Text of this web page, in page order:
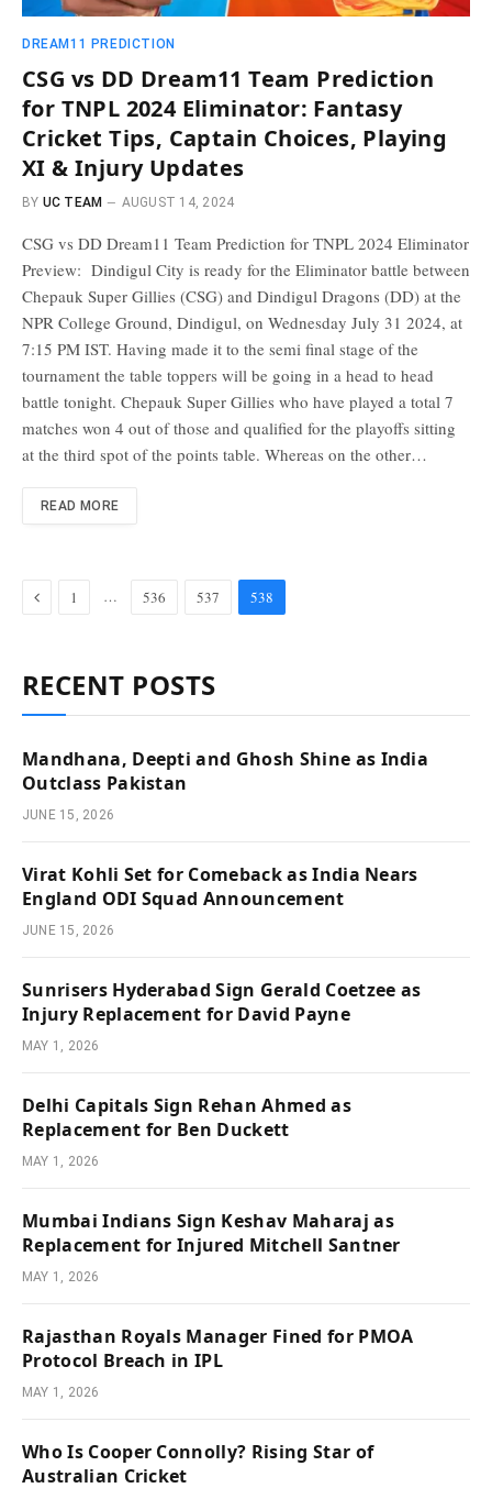
DREAM11 PREDICTION
CSG vs DD Dream11 Team Prediction
for TNPL 2024 Eliminator: Fantasy
Cricket Tips, Captain Choices, Playing
XI & Injury Updates
BY UC TEAM AUGUST 14, 2024
CSG vs DD Dream11 Team Prediction for TNPL 2024 Eliminator
Preview: Dindigul City is ready for the Eliminator battle between
Chepauk Super Gillies (CSG) and Dindigul Dragons (DD) at the
NPR College Ground, Dindigul, on Wednesday July 31 2024, at
7:15 PM IST. Having made it to the semi final stage of the
tournament the table toppers will be going in a head to head
battle tonight. Chepauk Super Gillies who have played a total 7
matches won 4 out of those and qualified for the playoffs sitting
at the third spot of the points table. Whereas on the other…
READ MORE
Previous
1 … 536 537 538
RECENT POSTS
Mandhana, Deepti and Ghosh Shine as India
Outclass Pakistan
JUNE 15, 2026
Virat Kohli Set for Comeback as India Nears
England ODI Squad Announcement
JUNE 15, 2026
Sunrisers Hyderabad Sign Gerald Coetzee as
Injury Replacement for David Payne
MAY 1, 2026
Delhi Capitals Sign Rehan Ahmed as
Replacement for Ben Duckett
MAY 1, 2026
Mumbai Indians Sign Keshav Maharaj as
Replacement for Injured Mitchell Santner
MAY 1, 2026
Rajasthan Royals Manager Fined for PMOA
Protocol Breach in IPL
MAY 1, 2026
Who Is Cooper Connolly? Rising Star of
Australian Cricket